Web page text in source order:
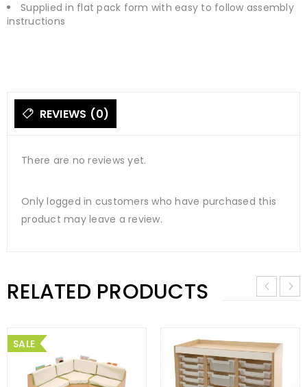
Supplied in flat pack form with easy to follow assembly
instructions
REVIEWS (0)
There are no reviews yet.
Only logged in customers who have purchased this
product may leave a review.
RELATED PRODUCTS
SALE